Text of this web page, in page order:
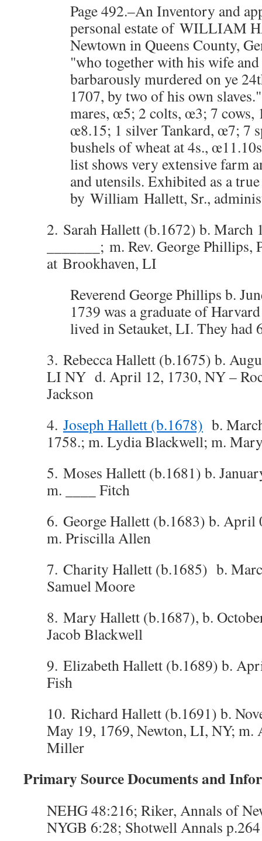
Page 492.–An Inventory and
personal estate of WILLIAM
Newtown in Queens County,
"who together with his wife
barbarously murdered on ye
1707, by two of his own
mares, œ5; 2 colts, œ3; 7 cows,
œ8.15; 1 silver Tankard, œ7; 7
bushels of wheat at 4s.,
list shows very extensive farm
and utensils. Exhibited as a
by William Hallett, Sr.,
2. Sarah Hallett (b.1672) b. March
_______; m. Rev. George
at Brookhaven, LI
Reverend George Phillips b.
1739 was a graduate of
lived in Setauket, LI. They had
3. Rebecca Hallett (b.1675) b.
LI NY d. April 12, 1730, NY –
Jackson
4. Joseph Hallett (b.1678) b.
1758.; m. Lydia Blackwell; m.
5. Moses Hallett (b.1681) b.
m. ____ Fitch
6. George Hallett (b.1683) b. April
m. Priscilla Allen
7. Charity Hallett (b.1685) b.
Samuel Moore
8. Mary Hallett (b.1687), b.
Jacob Blackwell
9. Elizabeth Hallett (b.1689) b.
Fish
10. Richard Hallett (b.1691) b.
May 19, 1769, Newton, LI, NY; m.
Miller
Primary Source Documents and
NEHG 48:216; Riker, Annals of
NYGB 6:28; Shotwell Annals p.264